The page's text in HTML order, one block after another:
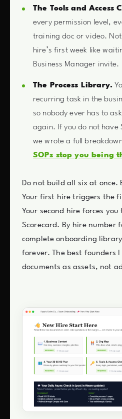
The Tools and Access
every permission level,
training doc or video.
hire’s first week like
Business Manager invite.
The Process Library.
recurring task in the
so nobody ever has to
again. If you do not
we wrote a full
SOPs stop you being
Do not build all six at once.
Your first hire triggers the
Your second hire forces
Scorecard. By hire number
complete onboarding
forever. The best founders
documents as assets, not